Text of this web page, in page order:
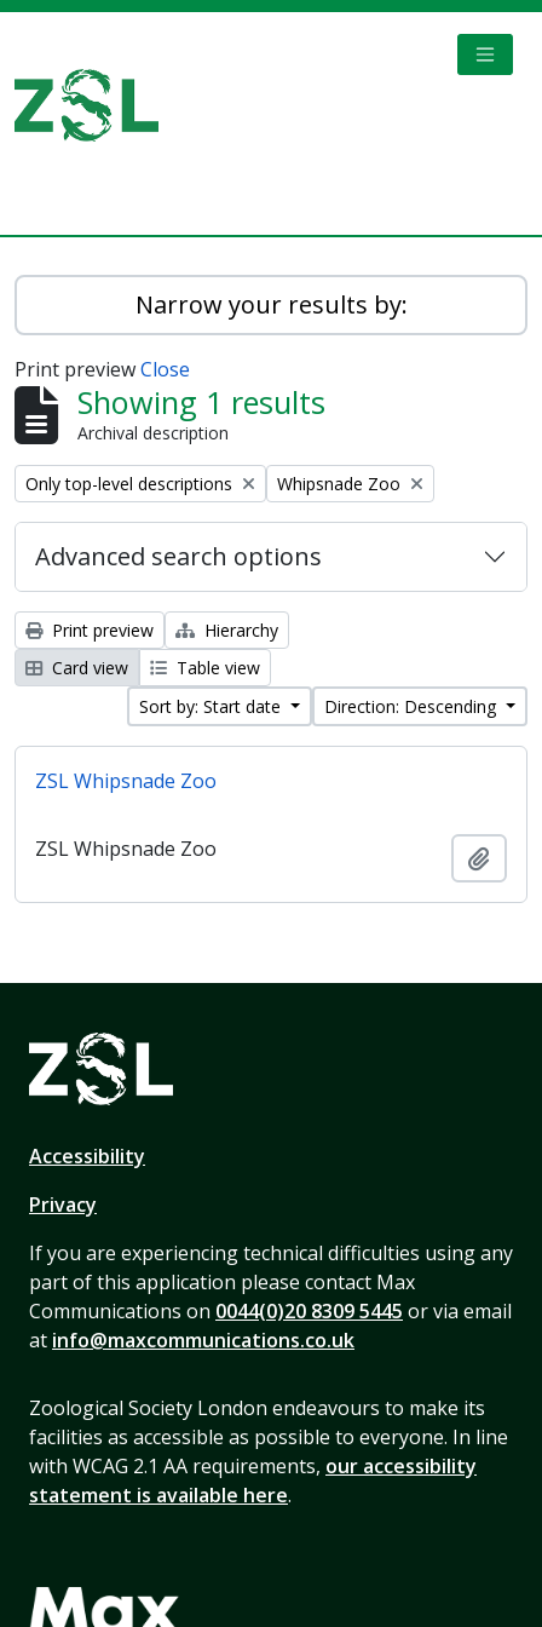
Narrow your results by:
Print previewClose
Showing 1 results
Archival description
Remove filter:
Only top-level descriptions Remove filter:
Whipsnade Zoo
Advanced search options
Print preview
Hierarchy
Card view
Table view
Sort by: Start date
Direction: Descending
ZSL Whipsnade Zoo
ZSL Whipsnade Zoo
Accessibility
Privacy
If you are experiencing technical difficulties using any
part of this application please contact Max
Communications on 0044(0)20 8309 5445 or via email
at info@maxcommunications.co.uk
Zoological Society London endeavours to make its
facilities as accessible as possible to everyone. In line
with WCAG 2.1 AA requirements, our accessibility
statement is available here.